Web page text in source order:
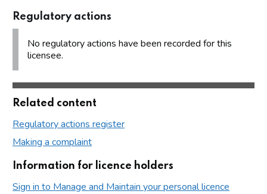
Regulatory actions
No regulatory actions have been recorded for this
licensee.
Related content
Regulatory actions register
Making a complaint
Information for licence holders
Sign in to Manage and Maintain your personal licence